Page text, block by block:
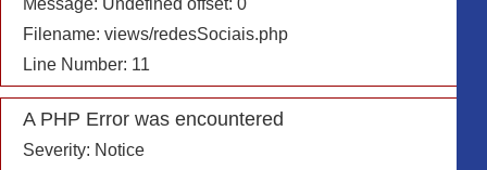
Message: Undefined offset: 0
Filename: views/redesSociais.php
Line Number: 11
A PHP Error was encountered
Severity: Notice